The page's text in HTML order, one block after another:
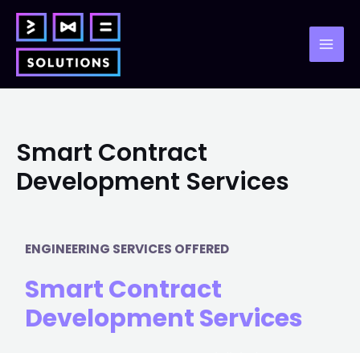
content
Smart Contract
Development Services
ENGINEERING SERVICES OFFERED
Smart Contract
Development Services